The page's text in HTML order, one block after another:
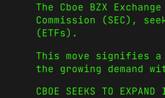
The Cboe BZX
Commission (SEC),
(ETFs).
This move signifies
the growing demand
CBOE SEEKS TO EXPAND